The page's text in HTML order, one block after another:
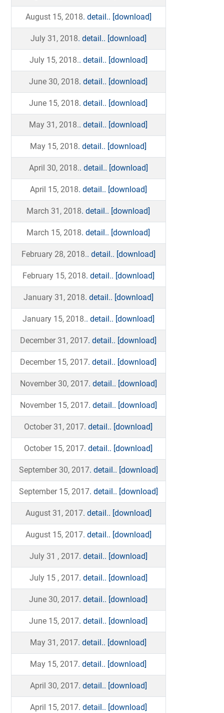
August 15, 2018. detail.. [download]
July 31, 2018. detail.. [download]
July 15, 2018.. detail.. [download]
June 30, 2018. detail.. [download]
June 15, 2018. detail.. [download]
May 31, 2018.. detail.. [download]
May 15, 2018. detail.. [download]
April 30, 2018.. detail.. [download]
April 15, 2018. detail.. [download]
March 31, 2018. detail.. [download]
March 15, 2018. detail.. [download]
February 28, 2018.. detail.. [download]
February 15, 2018. detail.. [download]
January 31, 2018. detail.. [download]
January 15, 2018.. detail.. [download]
December 31, 2017. detail.. [download]
December 15, 2017. detail.. [download]
November 30, 2017. detail.. [download]
November 15, 2017. detail.. [download]
October 31, 2017. detail.. [download]
October 15, 2017. detail.. [download]
September 30, 2017. detail.. [download]
September 15, 2017. detail.. [download]
August 31, 2017. detail.. [download]
August 15, 2017. detail.. [download]
July 31 , 2017. detail.. [download]
July 15 , 2017. detail.. [download]
June 30, 2017. detail.. [download]
June 15, 2017. detail.. [download]
May 31, 2017. detail.. [download]
May 15, 2017. detail.. [download]
April 30, 2017. detail.. [download]
April 15, 2017. detail.. [download]